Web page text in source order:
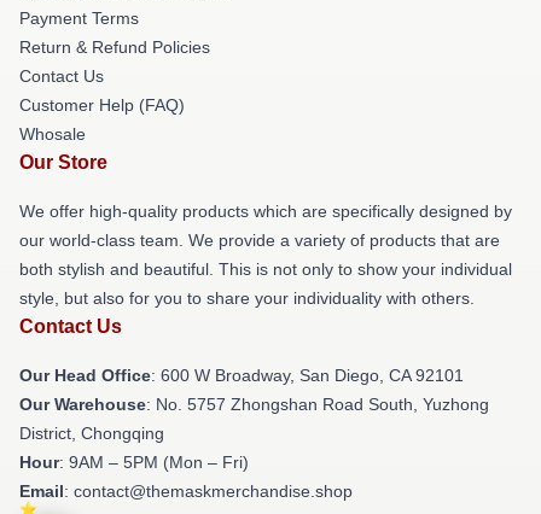
Payment Terms
Return & Refund Policies
Contact Us
Customer Help (FAQ)
Whosale
Our Store
We offer high-quality products which are specifically designed by
our world-class team. We provide a variety of products that are
both stylish and beautiful. This is not only to show your individual
style, but also for you to share your individuality with others.
Contact Us
Our Head Office: 600 W Broadway, San Diego, CA 92101
Our Warehouse: No. 5757 Zhongshan Road South, Yuzhong
District, Chongqing
Hour: 9AM – 5PM (Mon – Fri)
Email: contact@themaskmerchandise.shop